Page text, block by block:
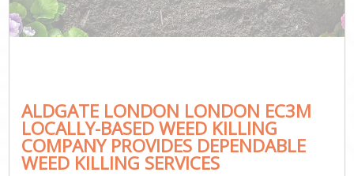
ALDGATE LONDON LONDON EC3M
LOCALLY-BASED WEED KILLING
COMPANY PROVIDES DEPENDABLE
WEED KILLING SERVICES